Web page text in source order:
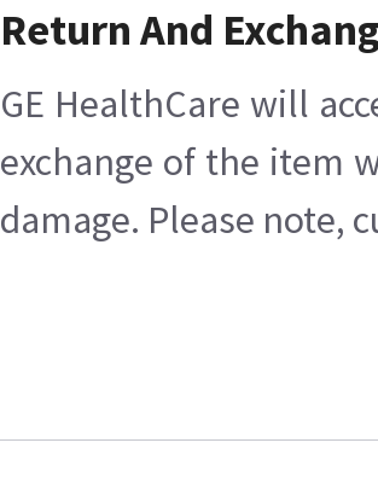
Return And
GE HealthCare will
exchange of the item
damage. Please note,